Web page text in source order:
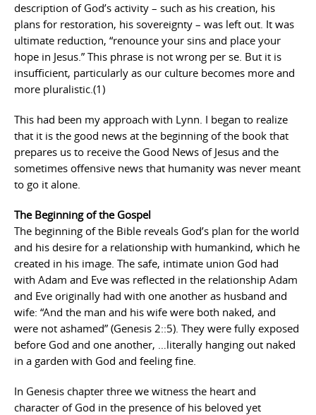
description of God’s activity – such as his creation, his
plans for restoration, his sovereignty – was left out. It was
ultimate reduction, “renounce your sins and place your
hope in Jesus.” This phrase is not wrong per se. But it is
insufficient, particularly as our culture becomes more and
more pluralistic.(1)
This had been my approach with Lynn. I began to realize
that it is the good news at the beginning of the book that
prepares us to receive the Good News of Jesus and the
sometimes offensive news that humanity was never meant
to go it alone.
The Beginning of the Gospel
The beginning of the Bible reveals God’s plan for the world
and his desire for a relationship with humankind, which he
created in his image. The safe, intimate union God had
with Adam and Eve was reflected in the relationship Adam
and Eve originally had with one another as husband and
wife: “And the man and his wife were both naked, and
were not ashamed” (Genesis 2::5). They were fully exposed
before God and one another, …literally hanging out naked
in a garden with God and feeling fine.
In Genesis chapter three we witness the heart and
character of God in the presence of his beloved yet